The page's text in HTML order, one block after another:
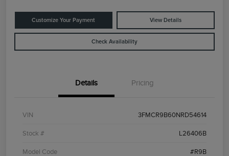
Customize Your Payment View Details
Check Availability
Details Pricing
VIN 3FMCR9B60NRD54614
Stock # L26406B
Model Code #R9B